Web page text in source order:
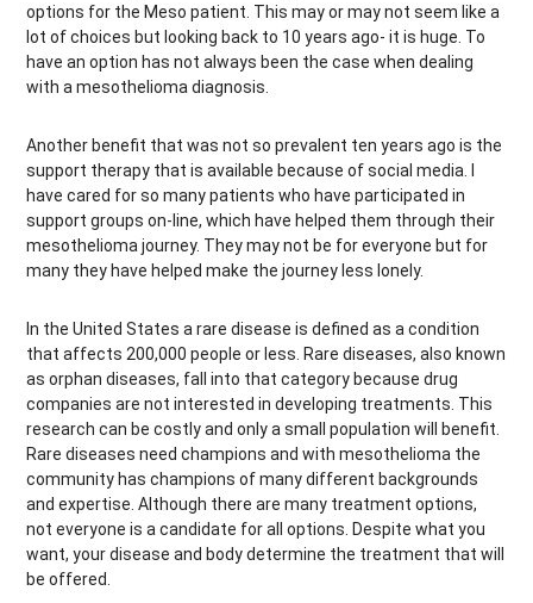
options for the Meso patient. This may or may not seem like a
lot of choices but looking back to 10 years ago- it is huge. To
have an option has not always been the case when dealing
with a mesothelioma diagnosis.
Another benefit that was not so prevalent ten years ago is the
support therapy that is available because of social media. I
have cared for so many patients who have participated in
support groups on-line, which have helped them through their
mesothelioma journey. They may not be for everyone but for
many they have helped make the journey less lonely.
In the United States a rare disease is defined as a condition
that affects 200,000 people or less. Rare diseases, also known
as orphan diseases, fall into that category because drug
companies are not interested in developing treatments. This
research can be costly and only a small population will benefit.
Rare diseases need champions and with mesothelioma the
community has champions of many different backgrounds
and expertise. Although there are many treatment options,
not everyone is a candidate for all options. Despite what you
want, your disease and body determine the treatment that will
be offered.